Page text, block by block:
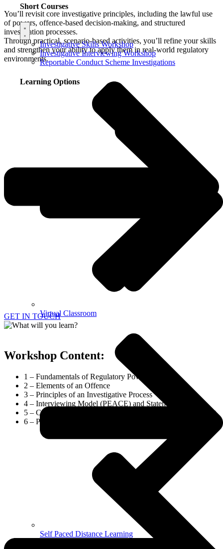
Short Courses
Investigative Skills Workshop
Investigative Interviewing Workshop
Reportable Conduct Scheme Investigations
Learning Options
Virtual Classroom
Self Paced Distance Learning
You’ll revisit core investigative principles, including the lawful use
of powers, offence-based decision-making, and structured
investigation processes.
Through practical, scenario-based activities, you’ll refine your skills
and strengthen your ability to apply them in real-world regulatory
environments.
GET IN TOUCH
Workshop Content:
1 – Fundamentals of Regulatory Powers
2 – Elements of an Offence
3 – Principles of an Investigative Process
4 – Interviewing Model (PEACE) and Statement Taking
5 – Constructing a Brief of Evidence and Preparing for Court
6 – Practical scenarios and activities throughout